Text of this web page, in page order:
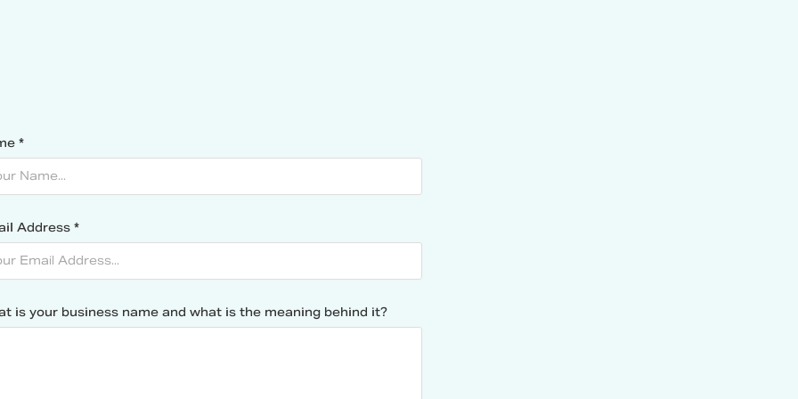
*
Address *
is your business name and what is the meaning behind it?